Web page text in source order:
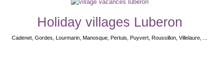
Holiday villages Luberon
Cadenet, Gordes, Lourmarin, Manosque, Pertuis, Puyvert, Roussillon, Villelaure, ...